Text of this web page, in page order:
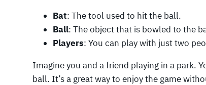
Bat: The tool used to hit the ball.
Ball: The object that is bowled to the
Players: You can play with just two
Imagine you and a friend playing in a park.
ball. It’s a great way to enjoy the game